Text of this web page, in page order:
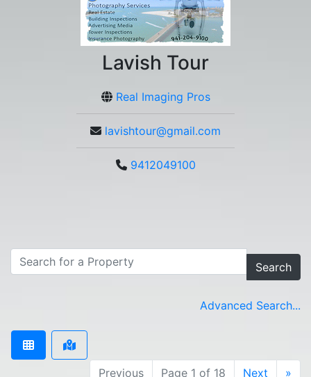
Lavish Tour
Real Imaging Pros
lavishtour@gmail.com
9412049100
Search
Advanced Search...
Previous Page 1 of 18 Next »